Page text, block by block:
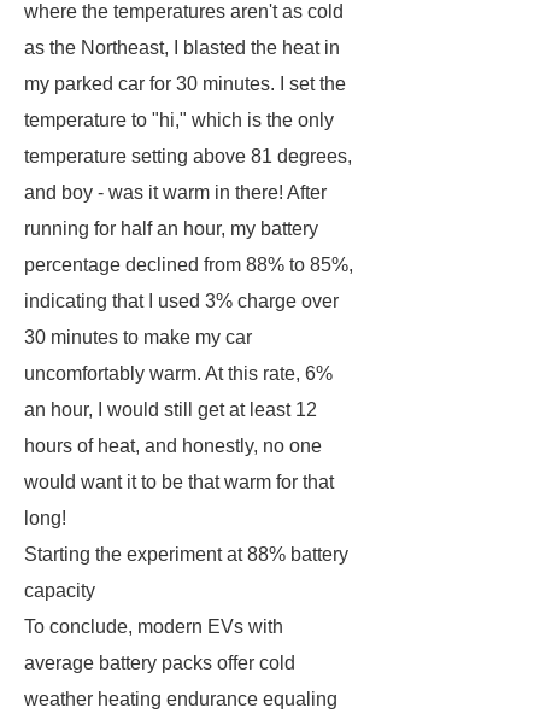
where the temperatures aren't as cold
as the Northeast, I blasted the heat in
my parked car for 30 minutes. I set the
temperature to "hi," which is the only
temperature setting above 81 degrees,
and boy - was it warm in there! After
running for half an hour, my battery
percentage declined from 88% to 85%,
indicating that I used 3% charge over
30 minutes to make my car
uncomfortably warm. At this rate, 6%
an hour, I would still get at least 12
hours of heat, and honestly, no one
would want it to be that warm for that
long!
Starting the experiment at 88% battery
capacity
To conclude, modern EVs with
average battery packs offer cold
weather heating endurance equaling